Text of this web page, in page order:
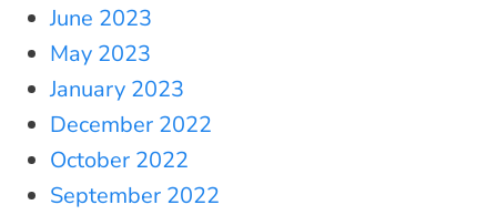
June 2023
May 2023
January 2023
December 2022
October 2022
September 2022